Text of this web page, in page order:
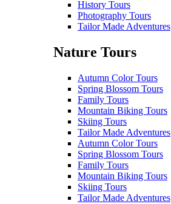
History Tours
Photography Tours
Tailor Made Adventures
Nature Tours
Autumn Color Tours
Spring Blossom Tours
Family Tours
Mountain Biking Tours
Skiing Tours
Tailor Made Adventures
Autumn Color Tours
Spring Blossom Tours
Family Tours
Mountain Biking Tours
Skiing Tours
Tailor Made Adventures